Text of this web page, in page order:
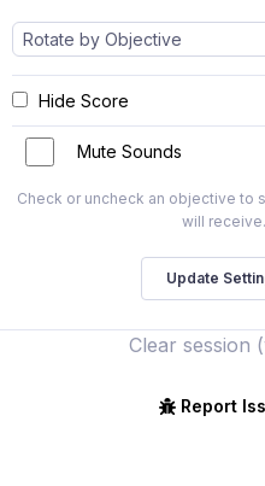
Hide Score
Mute Sounds
Check or uncheck an objective to
will receive.
Clear session
Report